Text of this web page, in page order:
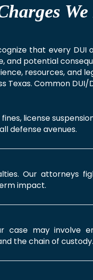
that every DUI
and potential
resources, and
Common DUI/
license
defense avenues.
Our attorneys
impact.
may involve
the chain of custody.